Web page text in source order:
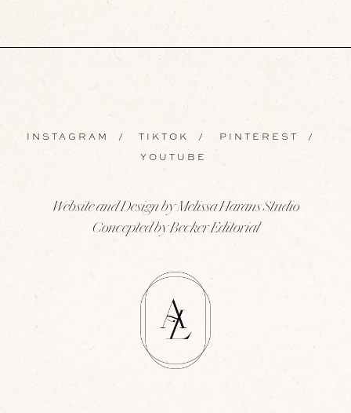
INSTAGRAM / TIKTOK / PINTEREST /
YOUTUBE
Website and Design by Melissa Harans Studio
Concepted by Becker Editorial